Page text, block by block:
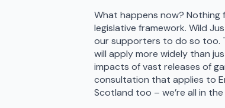
What happens now? Nothing
legislative framework. Wild
our supporters to do so too.
will apply more widely than
impacts of vast releases of
consultation that applies to
Scotland too – we’re all in